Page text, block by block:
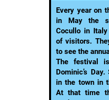
Every year on
in May the
Cocullo in
of visitors.
to see the
The festival
Dominic’s
in the town in
At that time